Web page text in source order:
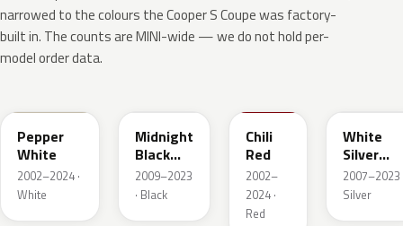
narrowed to the colours the Cooper S Coupe was factory-
built in. The counts are MINI-wide — we do not hold per-
model order data.
Pepper
White
2002–2024 ·
White
Midnight
Black
Metallic
2009–2023
· Black
Chili
Red
2002–
2024 ·
Red
White
Silver
Metallic
2007–2023
Silver